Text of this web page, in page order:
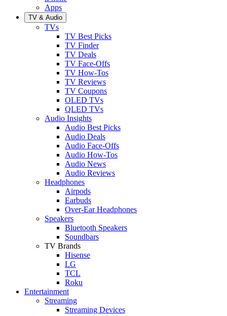
Apps
TV & Audio
TVs
TV Best Picks
TV Finder
TV Deals
TV Face-Offs
TV How-Tos
TV Reviews
TV Coupons
OLED TVs
QLED TVs
Audio Insights
Audio Best Picks
Audio Deals
Audio Face-Offs
Audio How-Tos
Audio News
Audio Reviews
Headphones
Airpods
Earbuds
Over-Ear Headphones
Speakers
Bluetooth Speakers
Soundbars
TV Brands
Hisense
LG
TCL
Roku
Entertainment
Streaming
Streaming Devices